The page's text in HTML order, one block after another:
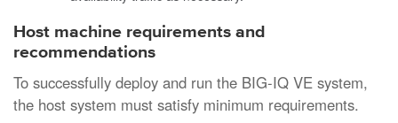
Host machine requirements and
recommendations
To successfully deploy and run the BIG-IQ VE system,
the host system must satisfy minimum requirements.